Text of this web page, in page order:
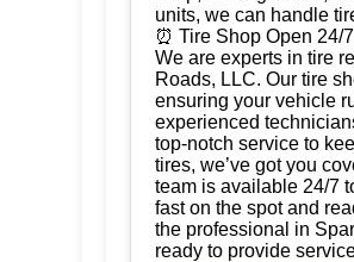
units, we can handle
⏰ Tire Shop Open 24/
We are experts in tire
Roads, LLC. Our tire
ensuring your vehicle
experienced
top-notch service to
tires, we’ve got you
team is available 24/7
fast on the spot and
the professional in
ready to provide